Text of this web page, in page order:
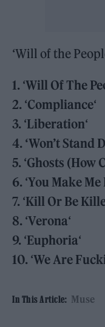
‘Will of the
1. ‘Will Of The
2. ‘Compliance‘
3. ‘Liberation‘
4. ‘Won’t Stand
5. ‘Ghosts (How
6. ‘You Make Me
7. ‘Kill Or Be
8. ‘Verona‘
9. ‘Euphoria‘
10. ‘We Are
In This Article: Muse